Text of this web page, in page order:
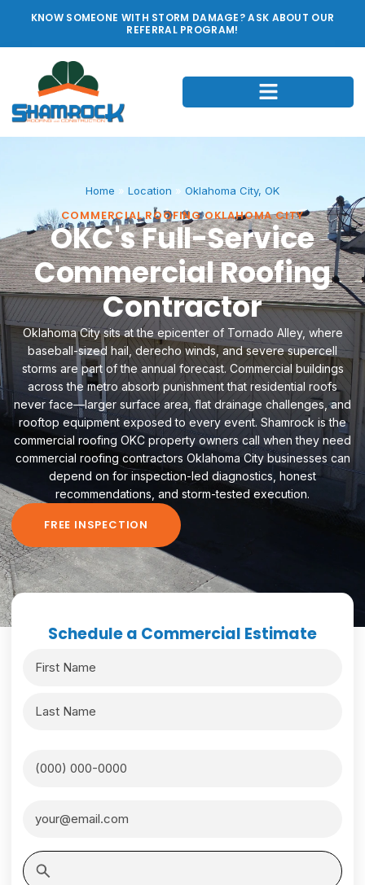
KNOW SOMEONE WITH STORM DAMAGE? ASK ABOUT OUR
REFERRAL PROGRAM!
Home » Location » Oklahoma City, OK
COMMERCIAL ROOFING OKLAHOMA CITY
OKC's Full-Service
Commercial Roofing
Contractor
Oklahoma City sits at the epicenter of Tornado Alley, where
baseball-sized hail, derecho winds, and severe supercell
storms are part of the annual forecast. Commercial buildings
across the metro absorb punishment that residential roofs
never face—larger surface area, flat drainage challenges, and
rooftop equipment exposed to every event. Shamrock is the
commercial roofing OKC property owners call when they need
commercial roofing contractors Oklahoma City businesses can
depend on for inspection-led diagnostics, honest
recommendations, and storm-tested execution.
FREE INSPECTION
Schedule a Commercial Estimate